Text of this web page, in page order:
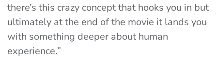
there’s this crazy concept that hooks you in but
ultimately at the end of the movie it lands you
with something deeper about human
experience.”